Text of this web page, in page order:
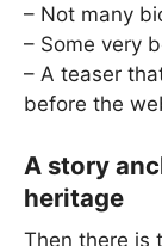
– Not many
– Some very
– A teaser
before the
A story
heritage
Then there is